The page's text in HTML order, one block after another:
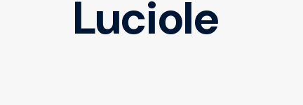
Luciole